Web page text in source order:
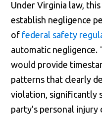
Under Virginia law,
establish negligence
of federal safety
automatic negligence.
would provide
patterns that clearly
violation, significantly
party's personal injury